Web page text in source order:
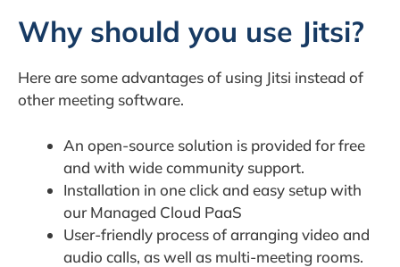
Why should you use Jitsi?
Here are some advantages of using Jitsi instead of
other meeting software.
An open-source solution is provided for free
and with wide community support.
Installation in one click and easy setup with
our Managed Cloud PaaS
User-friendly process of arranging video and
audio calls, as well as multi-meeting rooms.